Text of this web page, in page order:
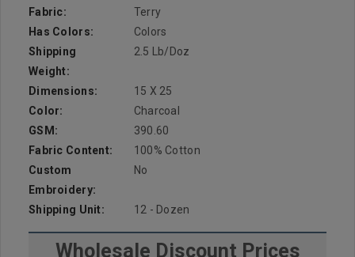
Fabric:
Terry
Has Colors:
Colors
Shipping
Weight:
2.5 Lb/doz
Dimensions:
15 X 25
Color:
Charcoal
GSM:
390.60
Fabric Content:
100% Cotton
Custom
Embroidery:
No
Shipping Unit: 12 - Dozen
Wholesale Discount Prices